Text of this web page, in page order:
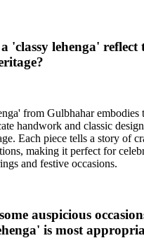
'classy lehenga'
from Gulbhahar embodies
handwork and classic
Each piece tells a story of
making it perfect for
and festive occasions.
auspicious
is most